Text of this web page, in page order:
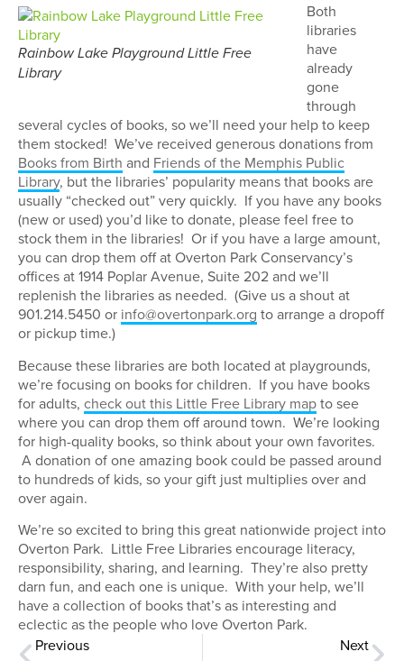
Rainbow Lake Playground Little Free
Library
Both
libraries
have
already
gone
through
several cycles of books, so we’ll need your help to keep
them stocked! We’ve received generous donations from
Books from Birth and Friends of the Memphis Public
Library, but the libraries’ popularity means that books are
usually “checked out” very quickly. If you have any books
(new or used) you’d like to donate, please feel free to
stock them in the libraries! Or if you have a large amount,
you can drop them off at Overton Park Conservancy’s
offices at 1914 Poplar Avenue, Suite 202 and we’ll
replenish the libraries as needed. (Give us a shout at
901.214.5450 or info@overtonpark.org to arrange a dropoff
or pickup time.)
Because these libraries are both located at playgrounds,
we’re focusing on books for children. If you have books
for adults, check out this Little Free Library mapto see
where you can drop them off around town. We’re looking
for high-quality books, so think about your own favorites.
A donation of one amazing book could be passed around
to hundreds of kids, so your gift just multiplies over and
over again.
We’re so excited to bring this great nationwide project into
Overton Park. Little Free Libraries encourage literacy,
responsibility, sharing, and learning. They’re also pretty
darn fun, and each one is unique. With your help, we’ll
have a collection of books that’s as interesting and
eclectic as the people who love Overton Park.
Previous
Next